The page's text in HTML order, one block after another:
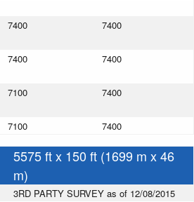
7400 7400
7400 7400
7100 7400
7100 7400
5575 ft x 150 ft (1699 m x 46
m)
3RD PARTY SURVEY as of 12/08/2015